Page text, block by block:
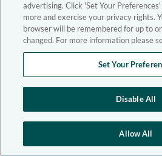
advertising. Click 'Set Your
more and exercise your privacy rights.
browser will be remembered for up to
changed. For more information please
Set Your
Disable All
Allow All